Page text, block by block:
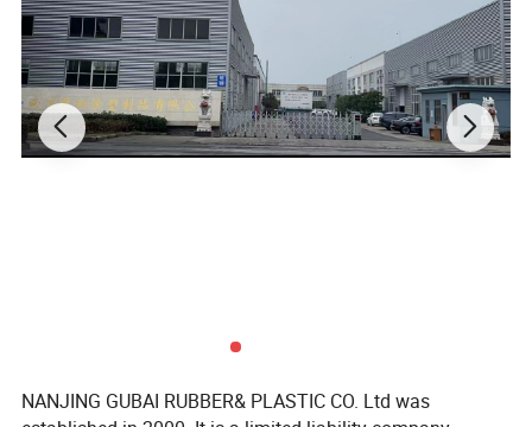
NANJING GUBAI RUBBER& PLASTIC CO. Ltd was